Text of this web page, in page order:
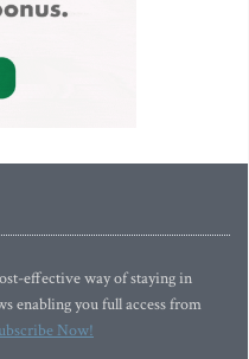
effective way of staying in
enabling you full access from
Now!